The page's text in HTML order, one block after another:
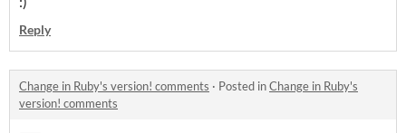
Reply
Change in Ruby's version! comments · Posted inChange in Ruby's
version! comments